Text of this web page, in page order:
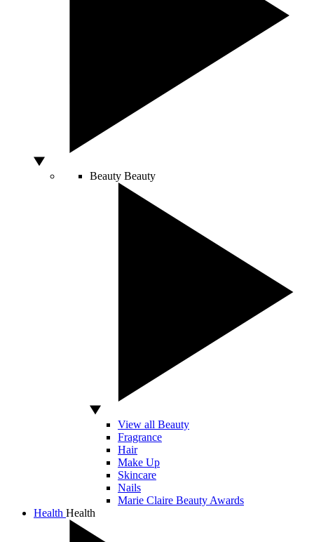
Beauty Beauty
View all Beauty
Fragrance
Hair
Make Up
Skincare
Nails
Marie Claire Beauty Awards
Health Health